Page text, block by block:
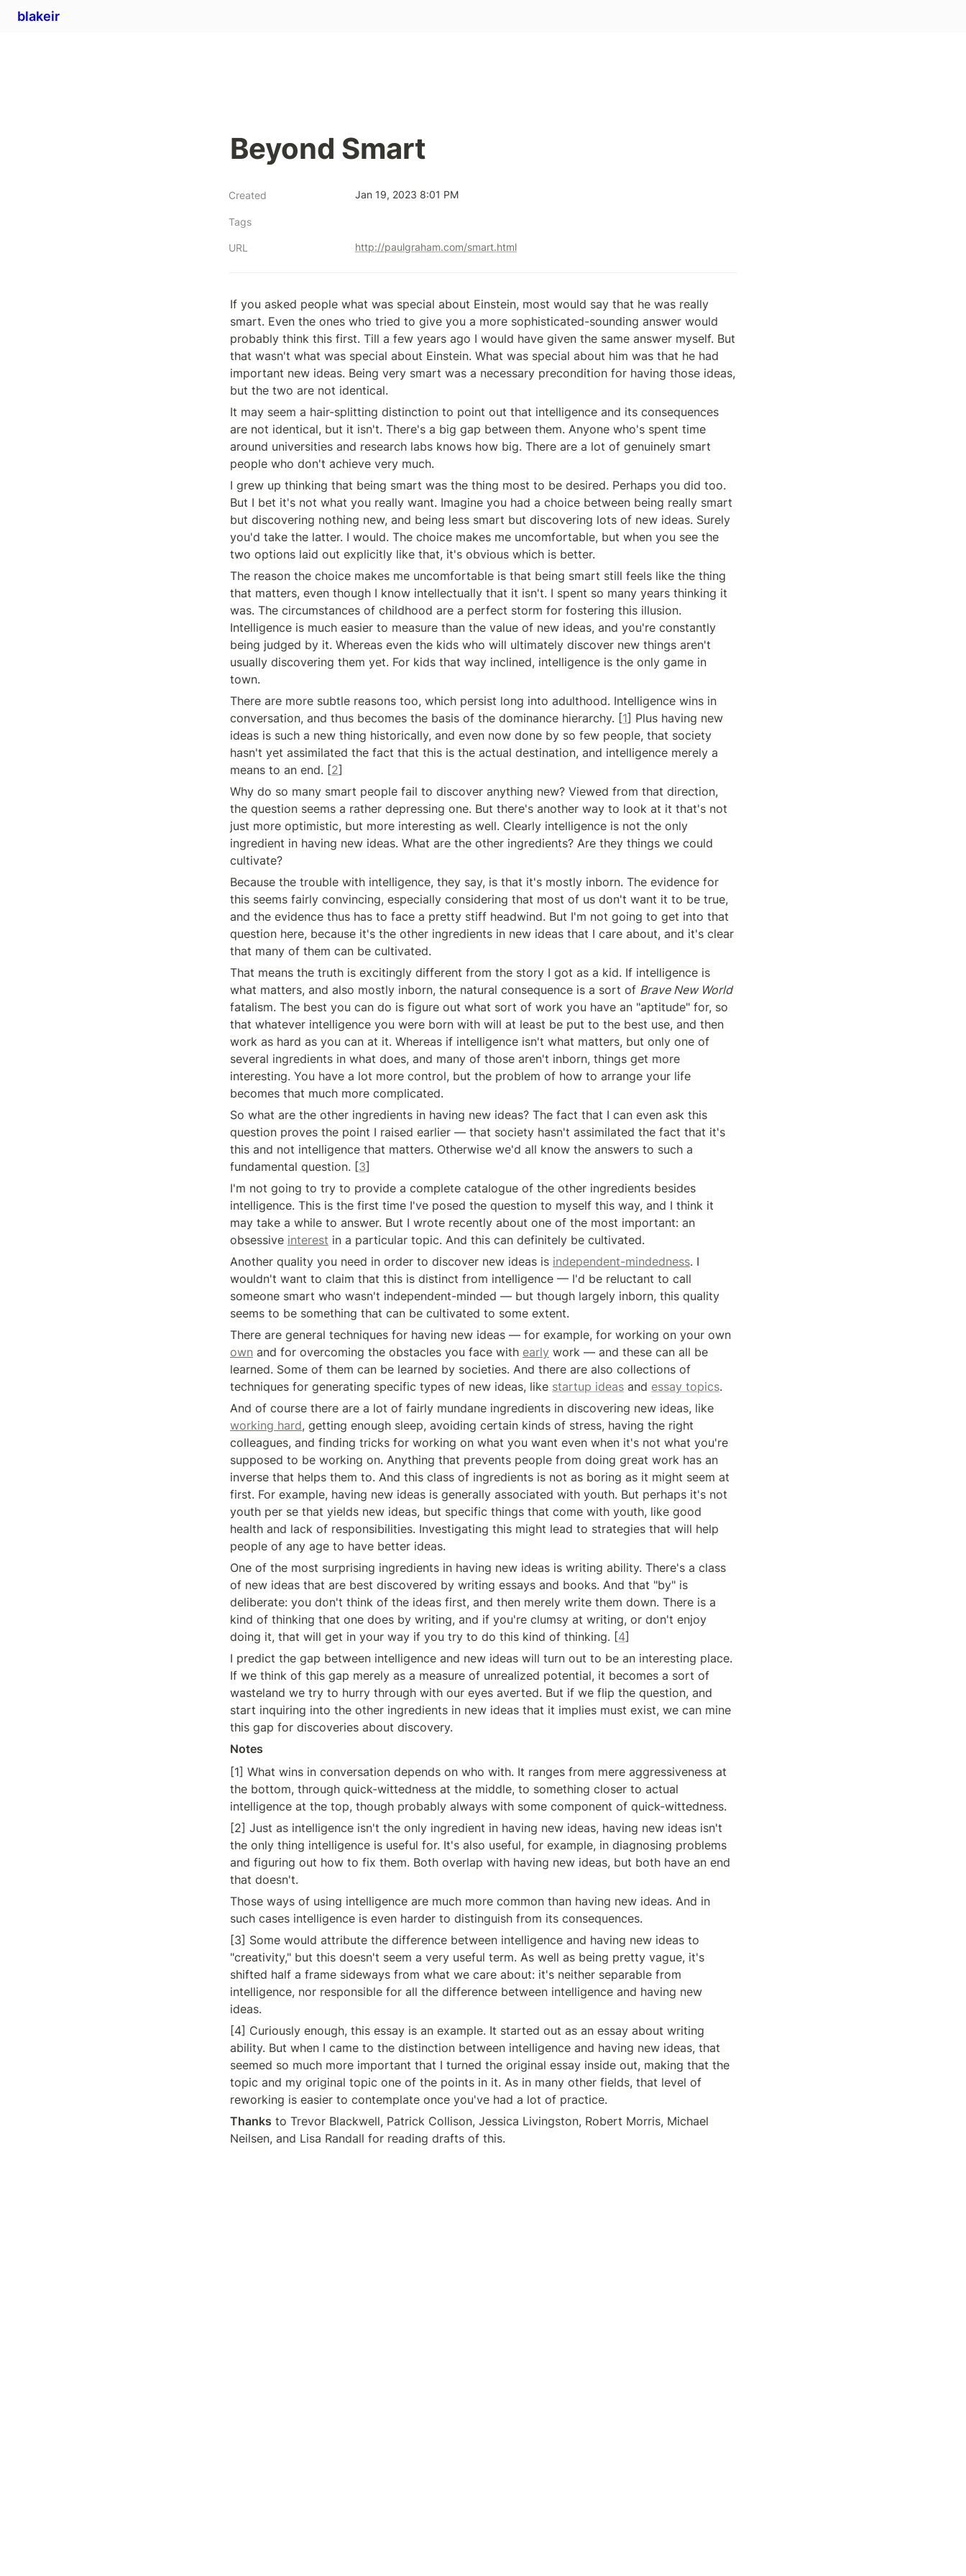
blakeir
Beyond Smart
Created Jan 19, 2023 8:01 PM
Tags
URL http://paulgraham.com/smart.html
If you asked people what was special about Einstein, most would say that he was really
smart. Even the ones who tried to give you a more sophisticated-sounding answer would
probably think this first. Till a few years ago I would have given the same answer myself. But
that wasn't what was special about Einstein. What was special about him was that he had
important new ideas. Being very smart was a necessary precondition for having those ideas,
but the two are not identical.
It may seem a hair-splitting distinction to point out that intelligence and its consequences
are not identical, but it isn't. There's a big gap between them. Anyone who's spent time
around universities and research labs knows how big. There are a lot of genuinely smart
people who don't achieve very much.
I grew up thinking that being smart was the thing most to be desired. Perhaps you did too.
But I bet it's not what you really want. Imagine you had a choice between being really smart
but discovering nothing new, and being less smart but discovering lots of new ideas. Surely
you'd take the latter. I would. The choice makes me uncomfortable, but when you see the
two options laid out explicitly like that, it's obvious which is better.
The reason the choice makes me uncomfortable is that being smart still feels like the thing
that matters, even though I know intellectually that it isn't. I spent so many years thinking it
was. The circumstances of childhood are a perfect storm for fostering this illusion.
Intelligence is much easier to measure than the value of new ideas, and you're constantly
being judged by it. Whereas even the kids who will ultimately discover new things aren't
usually discovering them yet. For kids that way inclined, intelligence is the only game in
town.
There are more subtle reasons too, which persist long into adulthood. Intelligence wins in
conversation, and thus becomes the basis of the dominance hierarchy. [1] Plus having new
ideas is such a new thing historically, and even now done by so few people, that society
hasn't yet assimilated the fact that this is the actual destination, and intelligence merely a
means to an end. [2]
Why do so many smart people fail to discover anything new? Viewed from that direction,
the question seems a rather depressing one. But there's another way to look at it that's not
just more optimistic, but more interesting as well. Clearly intelligence is not the only
ingredient in having new ideas. What are the other ingredients? Are they things we could
cultivate?
Because the trouble with intelligence, they say, is that it's mostly inborn. The evidence for
this seems fairly convincing, especially considering that most of us don't want it to be true,
and the evidence thus has to face a pretty stiff headwind. But I'm not going to get into that
question here, because it's the other ingredients in new ideas that I care about, and it's clear
that many of them can be cultivated.
That means the truth is excitingly different from the story I got as a kid. If intelligence is
what matters, and also mostly inborn, the natural consequence is a sort of Brave New World
fatalism. The best you can do is figure out what sort of work you have an "aptitude" for, so
that whatever intelligence you were born with will at least be put to the best use, and then
work as hard as you can at it. Whereas if intelligence isn't what matters, but only one of
several ingredients in what does, and many of those aren't inborn, things get more
interesting. You have a lot more control, but the problem of how to arrange your life
becomes that much more complicated.
So what are the other ingredients in having new ideas? The fact that I can even ask this
question proves the point I raised earlier — that society hasn't assimilated the fact that it's
this and not intelligence that matters. Otherwise we'd all know the answers to such a
fundamental question. [3]
I'm not going to try to provide a complete catalogue of the other ingredients besides
intelligence. This is the first time I've posed the question to myself this way, and I think it
may take a while to answer. But I wrote recently about one of the most important: an
obsessive interest in a particular topic. And this can definitely be cultivated.
Another quality you need in order to discover new ideas is independent-mindedness. I
wouldn't want to claim that this is distinct from intelligence — I'd be reluctant to call
someone smart who wasn't independent-minded — but though largely inborn, this quality
seems to be something that can be cultivated to some extent.
own and for overcoming the obstacles you face with early work — and these can all be
learned. Some of them can be learned by societies. And there are also collections of
techniques for generating specific types of new ideas, like startup ideas and essay topics.
working hard, getting enough sleep, avoiding certain kinds of stress, having the right
colleagues, and finding tricks for working on what you want even when it's not what you're
supposed to be working on. Anything that prevents people from doing great work has an
inverse that helps them to. And this class of ingredients is not as boring as it might seem at
first. For example, having new ideas is generally associated with youth. But perhaps it's not
youth per se that yields new ideas, but specific things that come with youth, like good
health and lack of responsibilities. Investigating this might lead to strategies that will help
people of any age to have better ideas.
One of the most surprising ingredients in having new ideas is writing ability. There's a class
of new ideas that are best discovered by writing essays and books. And that "by" is
deliberate: you don't think of the ideas first, and then merely write them down. There is a
kind of thinking that one does by writing, and if you're clumsy at writing, or don't enjoy
doing it, that will get in your way if you try to do this kind of thinking. [4]
I predict the gap between intelligence and new ideas will turn out to be an interesting place.
If we think of this gap merely as a measure of unrealized potential, it becomes a sort of
wasteland we try to hurry through with our eyes averted. But if we flip the question, and
start inquiring into the other ingredients in new ideas that it implies must exist, we can mine
this gap for discoveries about discovery.
Notes
[1] What wins in conversation depends on who with. It ranges from mere aggressiveness at
the bottom, through quick-wittedness at the middle, to something closer to actual
intelligence at the top, though probably always with some component of quick-wittedness.
[2] Just as intelligence isn't the only ingredient in having new ideas, having new ideas isn't
the only thing intelligence is useful for. It's also useful, for example, in diagnosing problems
and figuring out how to fix them. Both overlap with having new ideas, but both have an end
that doesn't.
Those ways of using intelligence are much more common than having new ideas. And in
such cases intelligence is even harder to distinguish from its consequences.
[3] Some would attribute the difference between intelligence and having new ideas to
"creativity," but this doesn't seem a very useful term. As well as being pretty vague, it's
shifted half a frame sideways from what we care about: it's neither separable from
intelligence, nor responsible for all the difference between intelligence and having new
ideas.
[4] Curiously enough, this essay is an example. It started out as an essay about writing
ability. But when I came to the distinction between intelligence and having new ideas, that
seemed so much more important that I turned the original essay inside out, making that the
topic and my original topic one of the points in it. As in many other fields, that level of
reworking is easier to contemplate once you've had a lot of practice.
Thanks to Trevor Blackwell, Patrick Collison, Jessica Livingston, Robert Morris, Michael
Neilsen, and Lisa Randall for reading drafts of this.